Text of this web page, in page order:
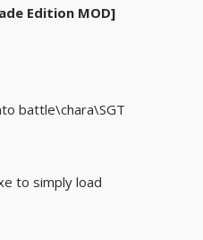
Edition MOD]
battle\chara\SGT
to simply load